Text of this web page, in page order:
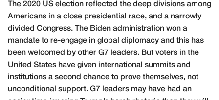
The 2020 US election reflected the deep divisions among
Americans in a close presidential race, and a narrowly
divided Congress. The Biden administration won a
mandate to re-engage in global diplomacy and this has
been welcomed by other G7 leaders. But voters in the
United States have given international summits and
institutions a second chance to prove themselves, not
unconditional support. G7 leaders may have had an